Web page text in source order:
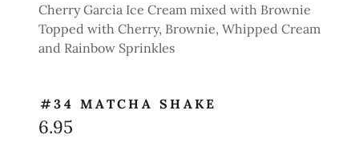
Cherry Garcia Ice Cream mixed with Brownie
Topped with Cherry, Brownie, Whipped Cream
and Rainbow Sprinkles
#34 MATCHA SHAKE
6.95